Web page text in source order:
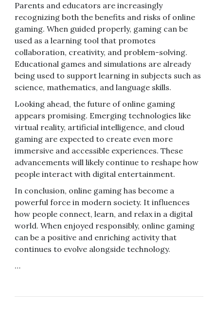
Parents and educators are increasingly
recognizing both the benefits and risks of online
gaming. When guided properly, gaming can be
used as a learning tool that promotes
collaboration, creativity, and problem-solving.
Educational games and simulations are already
being used to support learning in subjects such as
science, mathematics, and language skills.
Looking ahead, the future of online gaming
appears promising. Emerging technologies like
virtual reality, artificial intelligence, and cloud
gaming are expected to create even more
immersive and accessible experiences. These
advancements will likely continue to reshape how
people interact with digital entertainment.
In conclusion, online gaming has become a
powerful force in modern society. It influences
how people connect, learn, and relax in a digital
world. When enjoyed responsibly, online gaming
can be a positive and enriching activity that
continues to evolve alongside technology.
…